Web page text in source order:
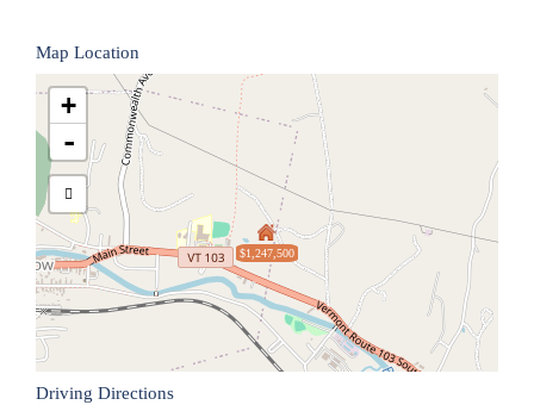
Map Location
$1,247,500
+
-
Driving Directions